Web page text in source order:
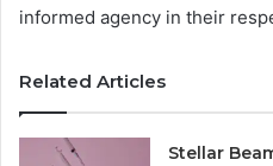
informed agency in their
Related Articles
Stellar